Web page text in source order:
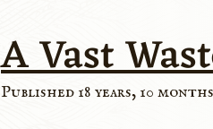
A Vast
Published 18 years, 10